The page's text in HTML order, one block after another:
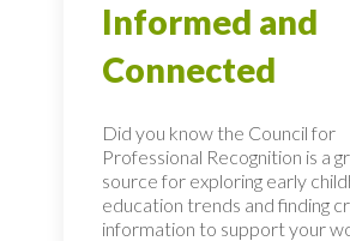
Informed and
Connected
Did you know the Council for
Professional Recognition is a
source for exploring early
education trends and finding
information to support your